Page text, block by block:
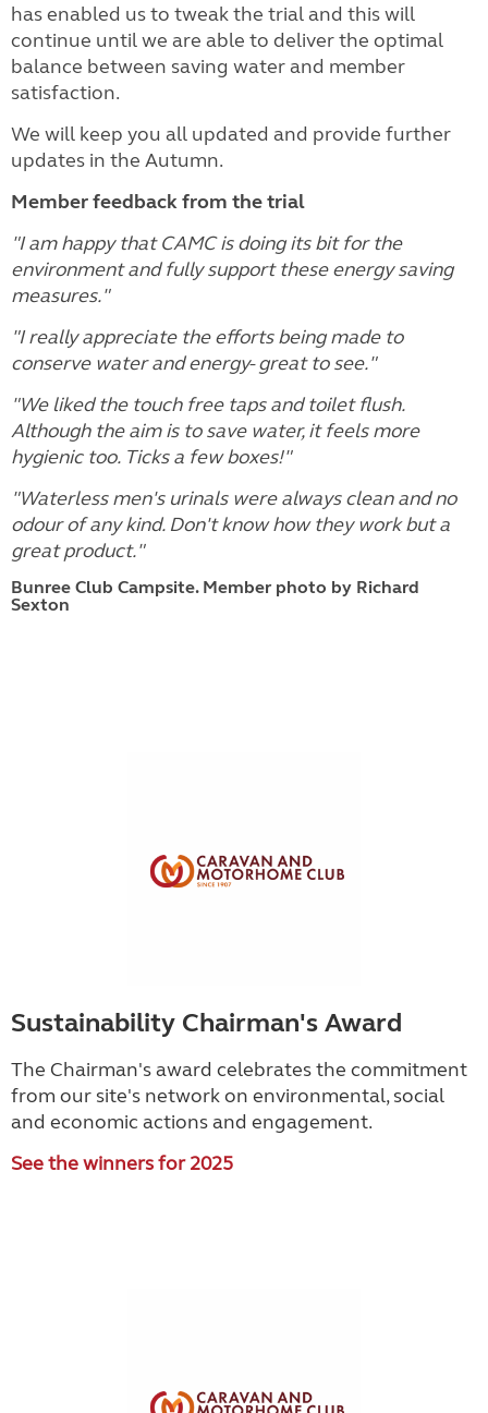
has enabled us to tweak the trial and this will
continue until we are able to deliver the optimal
balance between saving water and member
satisfaction.
We will keep you all updated and provide further
updates in the Autumn.
Member feedback from the trial
"I am happy that CAMC is doing its bit for the
environment and fully support these energy saving
measures."
"I really appreciate the efforts being made to
conserve water and energy- great to see."
"We liked the touch free taps and toilet flush.
Although the aim is to save water, it feels more
hygienic too. Ticks a few boxes!"
"Waterless men's urinals were always clean and no
odour of any kind. Don't know how they work but a
great product."
Bunree Club Campsite. Member photo by Richard
Sexton
Sustainability Chairman's Award
The Chairman's award celebrates the commitment
from our site's network on environmental, social
and economic actions and engagement.
See the winners for 2025